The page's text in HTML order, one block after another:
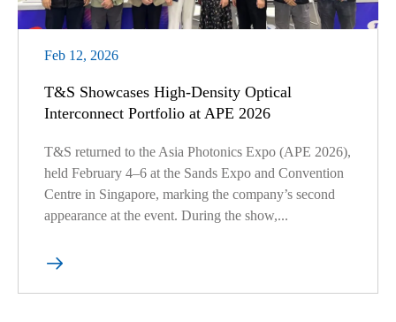
Feb 12, 2026
T&S Showcases High-Density Optical
Interconnect Portfolio at APE 2026
T&S returned to the Asia Photonics Expo (APE 2026),
held February 4–6 at the Sands Expo and Convention
Centre in Singapore, marking the company’s second
appearance at the event. During the show,...
